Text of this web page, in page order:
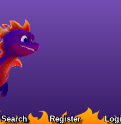
Search Register